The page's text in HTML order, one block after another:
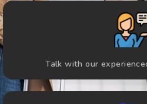
Talk with our